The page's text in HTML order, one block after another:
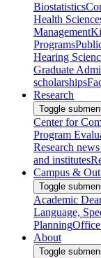
Biostatistics
Health
Management
Programs
Hearing
Graduate
scholarships
Research
Toggle
Center for
Program
Research
and institutes
Campus &
Toggle
Academic
Language,
PlanningOffice
About
Toggle